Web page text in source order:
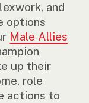
and
options
Male Allies
up their
role
actions to